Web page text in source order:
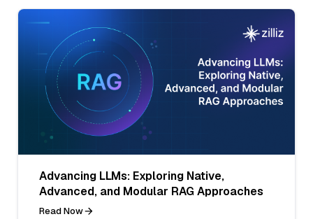
Advancing LLMs: Exploring Native,
Advanced, and Modular RAG Approaches
Read Now